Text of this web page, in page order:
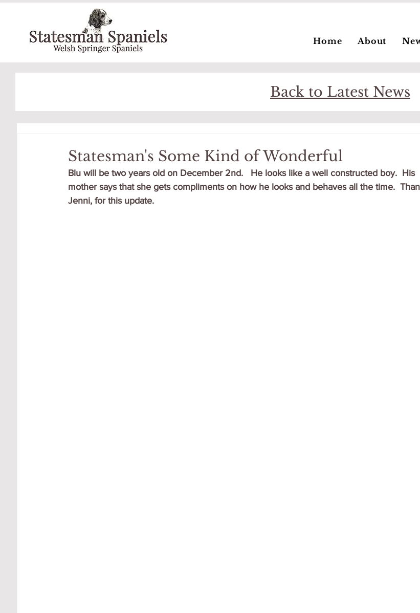
Home About
Back to Latest News
Statesman's Some Kind of Wonderful
Blu will be two years old on December 2nd.   He looks like a well constructed boy.  His
mother says that she gets compliments on how he looks and behaves all the time.
Jenni, for this update.